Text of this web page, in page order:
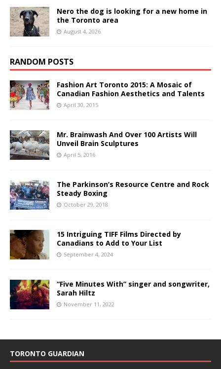
Nero the dog is looking for a new home in
the Toronto area
August 4, 2026
RANDOM POSTS
Fashion Art Toronto 2015: A Mosaic of
Canadian Fashion Aesthetics and Talents
April 30, 2015
Mr. Brainwash And Over 100 Artists Will
Unveil Brain Sculptures
April 5, 2016
The Parkinson’s Resource Centre and Rock
Steady Boxing
October 29, 2018
15 Intriguing TIFF Films Directed by
Canadians to Add to Your List
September 4, 2024
“Five Minutes With” singer and songwriter,
Sarah Hiltz
November 11, 2022
TORONTO GUARDIAN